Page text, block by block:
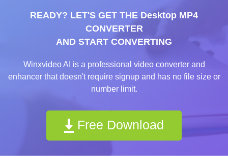
READY? LET'S GET THE Desktop MP4
CONVERTER
AND START CONVERTING
Winxvideo AI is a professional video converter and
enhancer that doesn't require signup and has no file size or
number limit.
Free Download